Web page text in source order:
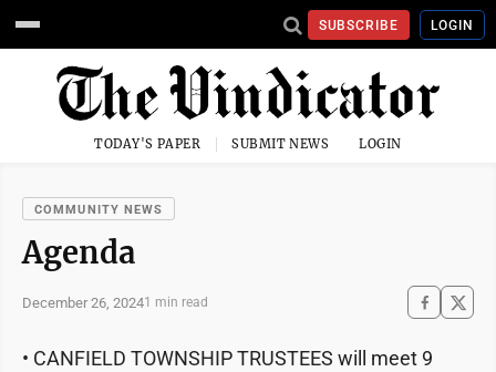
SUBSCRIBE LOGIN
TODAY'S PAPER SUBMIT NEWS LOGIN
COMMUNITY NEWS
Agenda
December 26, 20241 min read
• CANFIELD TOWNSHIP TRUSTEES will meet 9